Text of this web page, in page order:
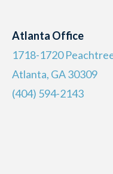
Atlanta Office
1718-1720
Atlanta, GA 30309
(404) 594-2143